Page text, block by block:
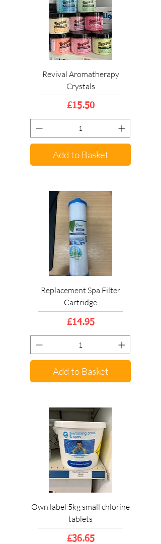
Revival Aromatherapy
Crystals
Price
£15.50
Add to Basket
Replacement Spa Filter
Cartridge
Price
£14.95
Add to Basket
Own label 5kg small chlorine
tablets
Price
£36.65